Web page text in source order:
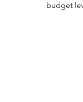
budget